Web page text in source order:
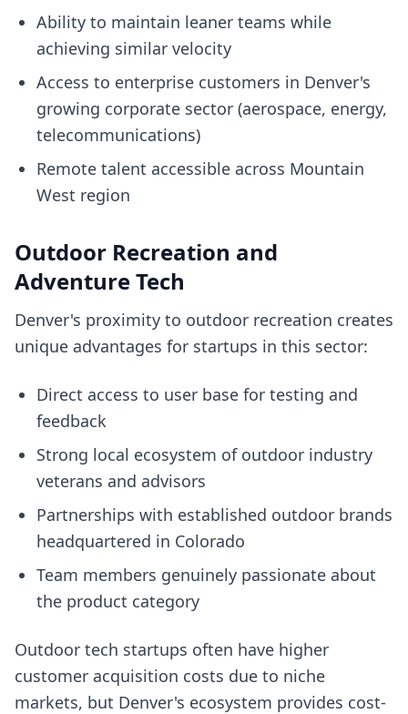
Ability to maintain leaner teams while
achieving similar velocity
Access to enterprise customers in Denver's
growing corporate sector (aerospace, energy,
telecommunications)
Remote talent accessible across Mountain
West region
Outdoor Recreation and
Adventure Tech
Denver's proximity to outdoor recreation creates
unique advantages for startups in this sector:
Direct access to user base for testing and
feedback
Strong local ecosystem of outdoor industry
veterans and advisors
Partnerships with established outdoor brands
headquartered in Colorado
Team members genuinely passionate about
the product category
Outdoor tech startups often have higher
customer acquisition costs due to niche
markets, but Denver's ecosystem provides cost-